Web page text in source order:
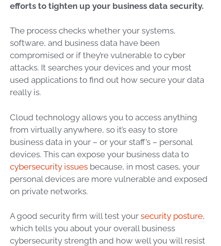
efforts to tighten up your business data security.
The process checks whether your systems,
software, and business data have been
compromised or if they’re vulnerable to cyber
attacks. It searches your devices and your most
used applications to find out how secure your data
really is.
Cloud technology allows you to access anything
from virtually anywhere, so it’s easy to store
business data in your – or your staff’s – personal
devices. This can expose your business data to
cybersecurity issues because, in most cases, your
personal devices are more vulnerable and exposed
on private networks.
A good security firm will test your security posture,
which tells you about your overall business
cybersecurity strength and how well you will resist